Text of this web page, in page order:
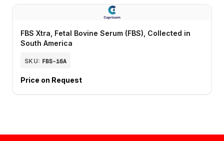
FBS Xtra, Fetal Bovine Serum (FBS), Collected in
South America
SKU: FBS-16A
Price on Request